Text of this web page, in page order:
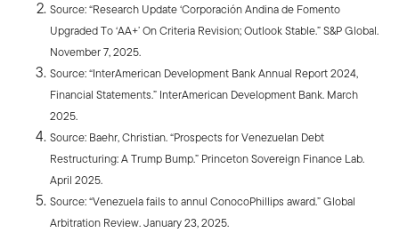
Source: “Research Update ‘Corporación Andina de Fomento
Upgraded To ‘AA+’ On Criteria Revision; Outlook Stable.” S&P Global.
November 7, 2025.
Source: “InterAmerican Development Bank Annual Report 2024,
Financial Statements.” InterAmerican Development Bank. March
2025.
Source: Baehr, Christian. “Prospects for Venezuelan Debt
Restructuring: A Trump Bump.” Princeton Sovereign Finance Lab.
April 2025.
Source: “Venezuela fails to annul ConocoPhillips award.” Global
Arbitration Review. January 23, 2025.